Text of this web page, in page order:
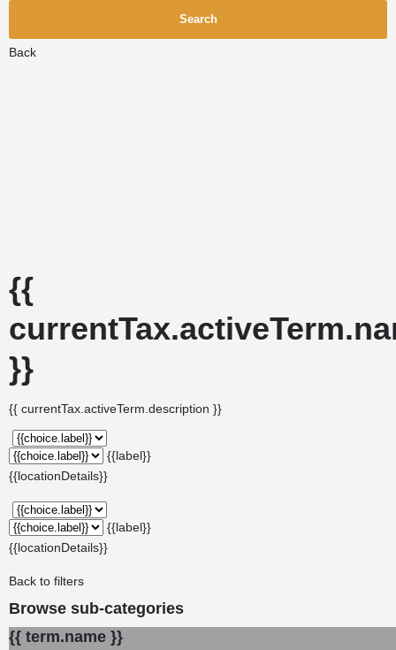
Search
Back
{{
}}
{{ currentTax.activeTerm.description }}
{{label}}
{{locationDetails}}
{{label}}
{{locationDetails}}
Back to filters
Browse sub-categories
{{ term.name }}